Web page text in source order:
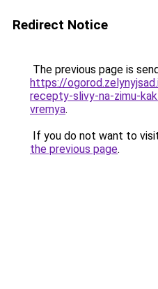
Redirect Notice
The previous page is
https://
recepty-slivy-na-zimu-
vremya.
If you do not want to
the previous page.